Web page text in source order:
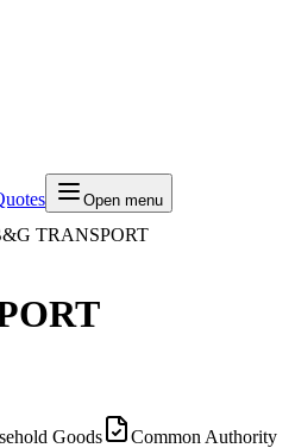
Open menu
TRANSPORT
Goods
Common Authority